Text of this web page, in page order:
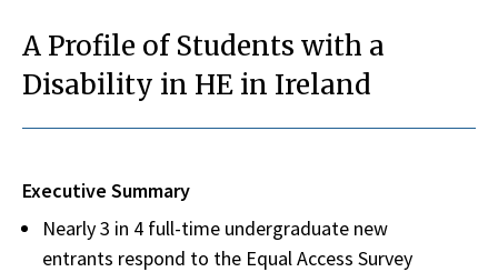
A Profile of Students with a
Disability in HE in Ireland
Executive Summary
Nearly 3 in 4 full-time undergraduate new
entrants respond to the Equal Access Survey